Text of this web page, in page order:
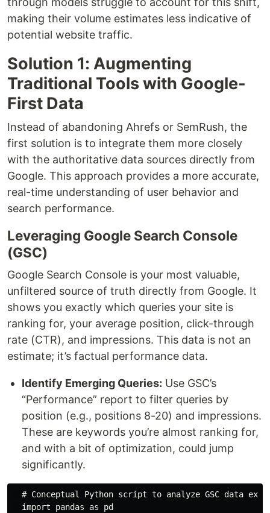
making their volume estimates less indicative of
potential website traffic.
Solution 1: Augmenting
Traditional Tools with Google-
First Data
Instead of abandoning Ahrefs or SemRush, the
first solution is to integrate them more closely
with the authoritative data sources directly from
Google. This approach provides a more accurate,
real-time understanding of user behavior and
search performance.
Leveraging Google Search Console
(GSC)
Google Search Console is your most valuable,
unfiltered source of truth directly from Google. It
shows you exactly which queries your site is
ranking for, your average position, click-through
rate (CTR), and impressions. This data is not an
estimate; it’s factual performance data.
Identify Emerging Queries: Use GSC’s
“Performance” report to filter queries by
position (e.g., positions 8-20) and impressions.
These are keywords you’re almost ranking for,
and with a bit of optimization, could jump
significantly.
# Conceptual Python script to analyze GSC data
  import pandas as pd